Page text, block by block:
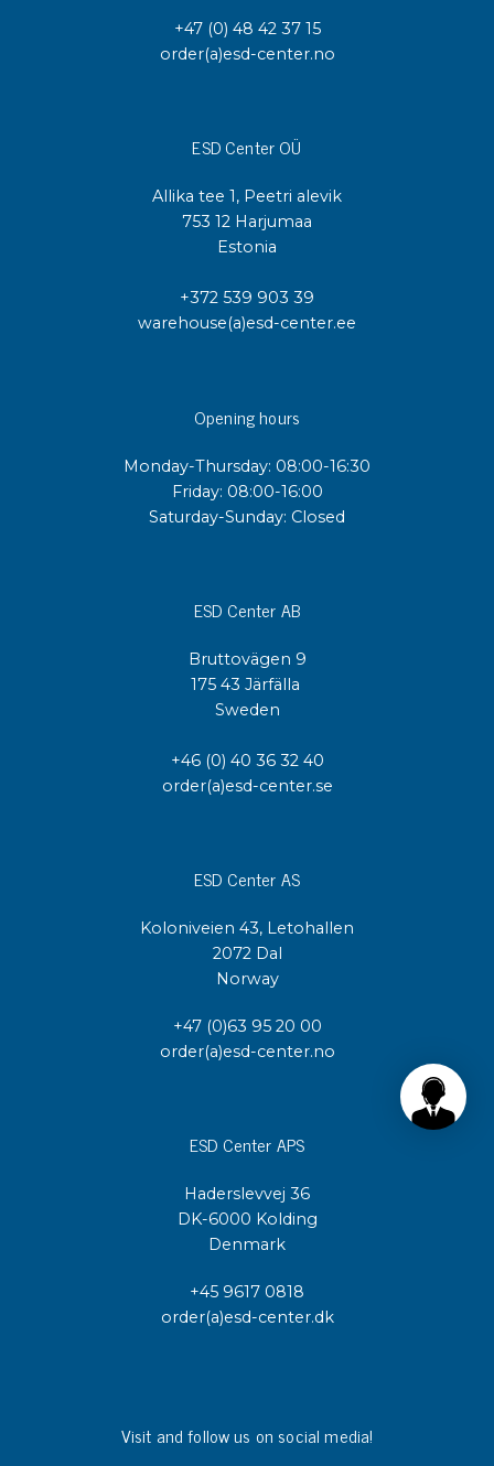
+47 (0) 48 42 37 15
order(a)esd-center.no
ESD Center OÜ
Allika tee 1, Peetri alevik
753 12 Harjumaa
Estonia
+372 539 903 39
warehouse(a)esd-center.ee
Opening hours
Monday-Thursday: 08:00-16:30
Friday: 08:00-16:00
Saturday-Sunday: Closed
ESD Center AB
Bruttovägen 9
175 43 Järfälla
Sweden
+46 (0) 40 36 32 40
order(a)esd-center.se
ESD Center AS
Koloniveien 43, Letohallen
2072 Dal
Norway
+47 (0)63 95 20 00
order(a)esd-center.no
ESD Center APS
Haderslevvej 36
DK-6000 Kolding
Denmark
+45 9617 0818
order(a)esd-center.dk
Visit and follow us on social media!